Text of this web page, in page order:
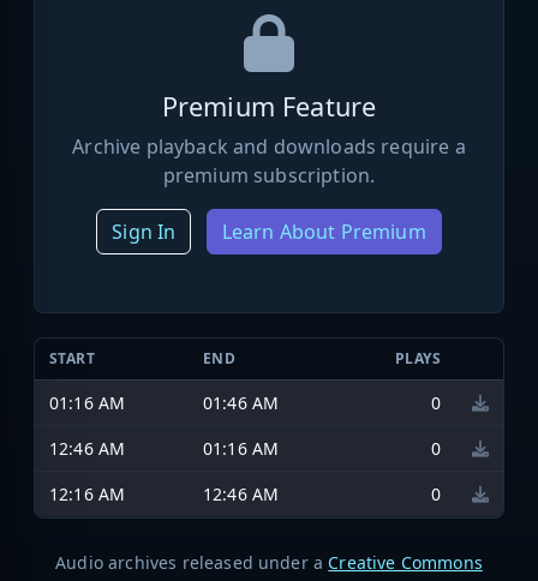
Premium Feature
Archive playback and downloads require a
premium subscription.
Sign In Learn About Premium
START END PLAYS
01:16 AM 01:46 AM
0
12:46 AM
01:16 AM
0
12:16 AM
12:46 AM 0
Audio archives released under a Creative Commons